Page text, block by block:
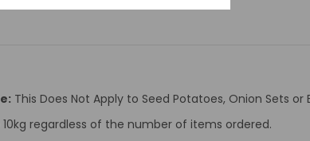
This Does Not Apply to Seed Potatoes, Onion Sets or
regardless of the number of items ordered.